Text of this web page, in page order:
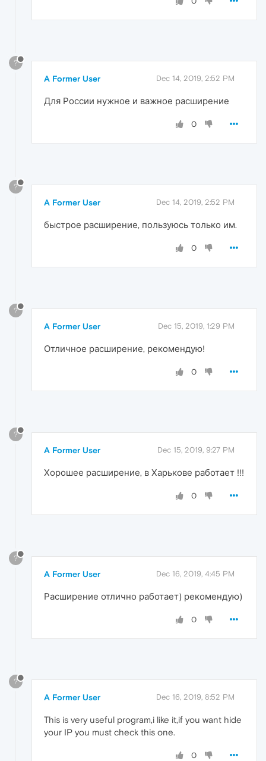
?
A Former User Dec 14, 2019, 2:52 PM
Для России нужное и важное расширение
0
?
A Former User Dec 14, 2019, 2:52 PM
быстрое расширение, пользуюсь только им.
0
?
A Former User Dec 15, 2019, 1:29 PM
Отличное расширение, рекомендую!
0
?
A Former User Dec 15, 2019, 9:27 PM
Хорошее расширение, в Харькове работает !!!
0
?
A Former User Dec 16, 2019, 4:45 PM
Расширение отлично работает) рекомендую)
0
?
A Former User Dec 16, 2019, 8:52 PM
This is very useful program,i like it,if you want hide
your IP you must check this one.
0